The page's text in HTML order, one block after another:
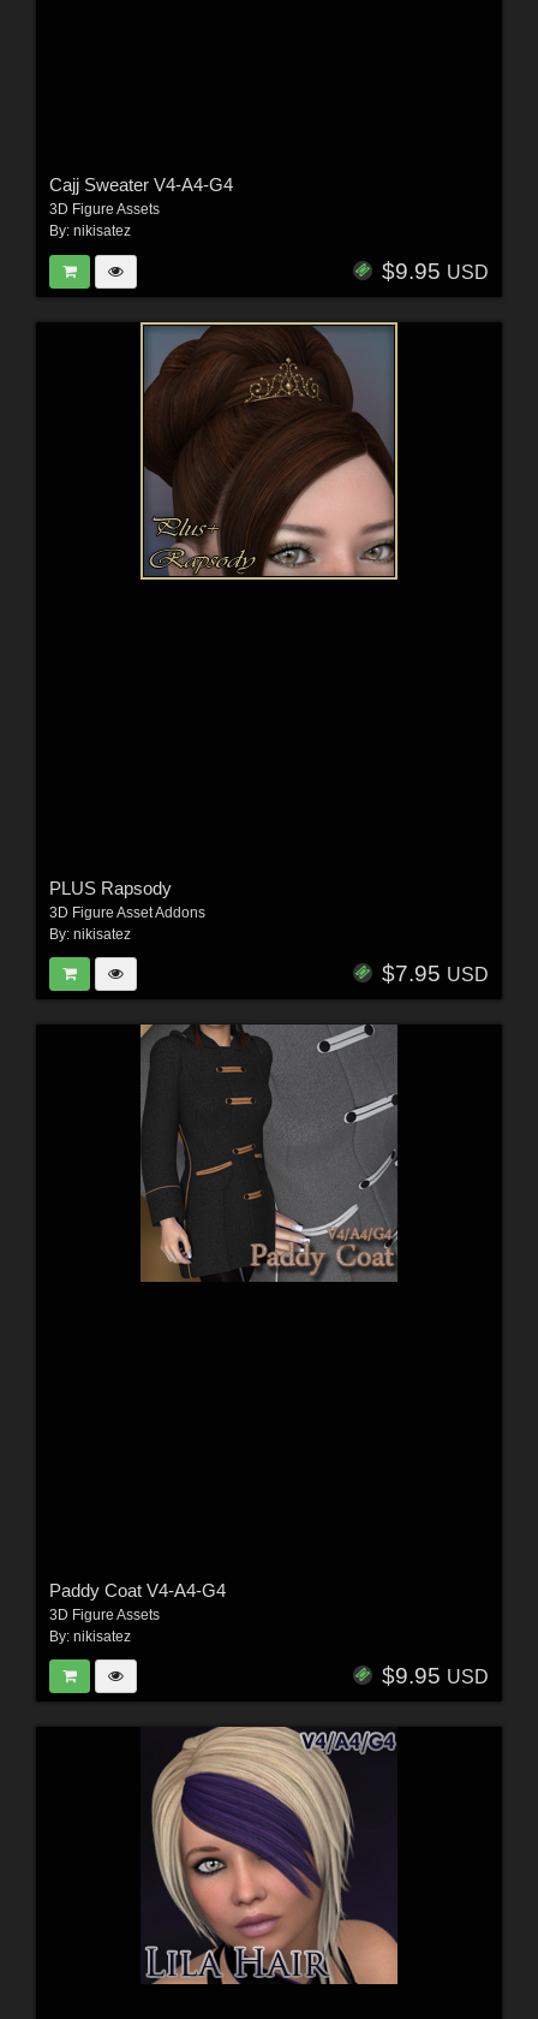
Cajj Sweater V4-A4-G4
3D Figure Assets
By: nikisatez
$9.95 USD
PLUS Rapsody
3D Figure Asset Addons
By: nikisatez
$7.95 USD
Paddy Coat V4-A4-G4
3D Figure Assets
By: nikisatez
$9.95 USD